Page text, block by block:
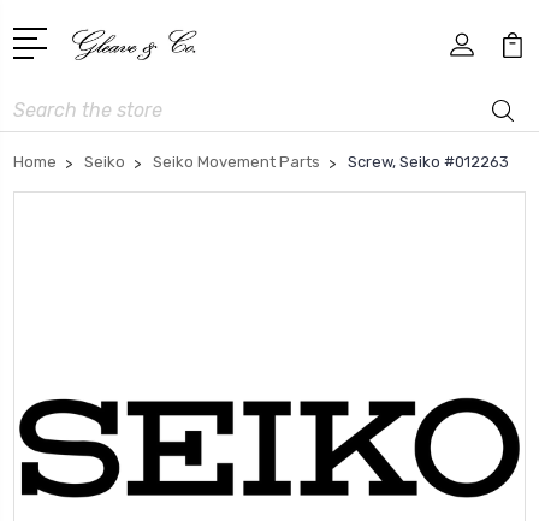
Search
Home Seiko Seiko Movement Parts Screw, Seiko #012263